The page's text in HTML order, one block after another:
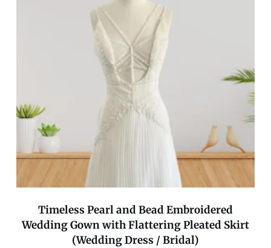
Timeless Pearl and Bead Embroidered
Wedding Gown with Flattering Pleated Skirt
(Wedding Dress / Bridal)